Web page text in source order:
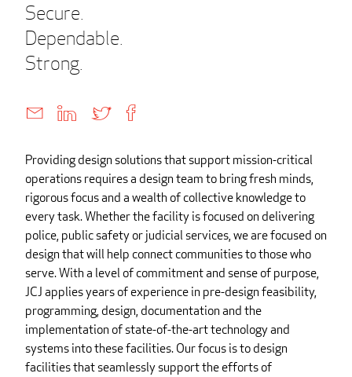
Secure.
Dependable.
Strong.
Providing design solutions that support mission-critical
operations requires a design team to bring fresh minds,
rigorous focus and a wealth of collective knowledge to
every task. Whether the facility is focused on delivering
police, public safety or judicial services, we are focused on
design that will help connect communities to those who
serve. With a level of commitment and sense of purpose,
JCJ applies years of experience in pre-design feasibility,
programming, design, documentation and the
implementation of state-of-the-art technology and
systems into these facilities. Our focus is to design
facilities that seamlessly support the efforts of